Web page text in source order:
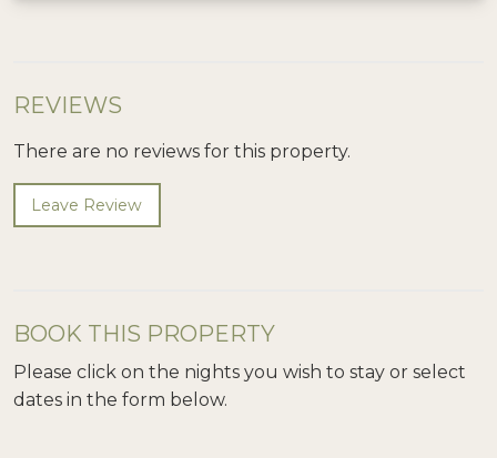
REVIEWS
There are no reviews for this property.
Leave Review
BOOK THIS PROPERTY
Please click on the nights you wish to stay or select
dates in the form below.